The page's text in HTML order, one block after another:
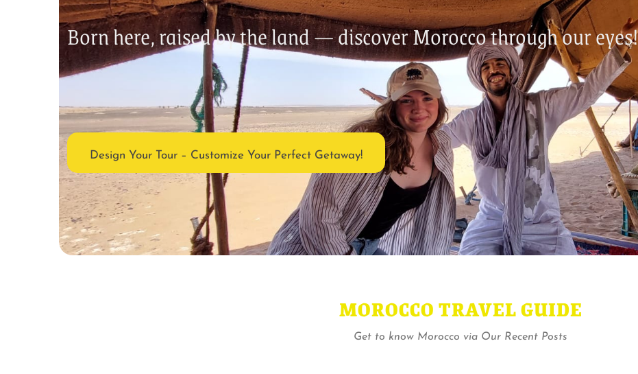
Born here, raised by the land — discover Morocco through our eyes!
Design Your Tour – Customize Your Perfect Getaway!
MOROCCO TRAVEL GUIDE
Get to know Morocco via Our Recent Posts